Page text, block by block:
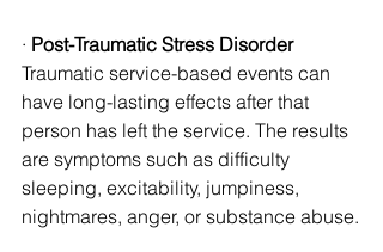
· Post-Traumatic Stress Disorder
Traumatic service-based events can
have long-lasting effects after that
person has left the service. The results
are symptoms such as difficulty
sleeping, excitability, jumpiness,
nightmares, anger, or substance abuse.